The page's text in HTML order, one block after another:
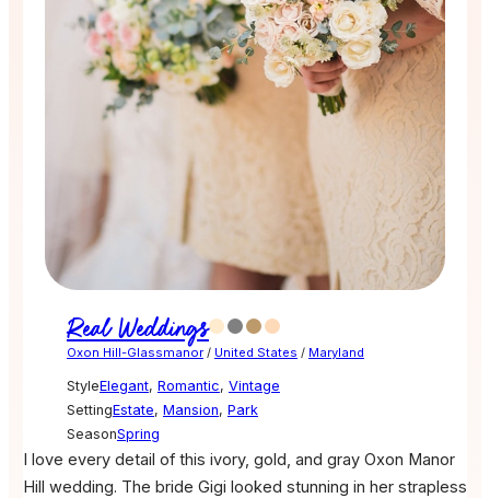
Real Weddings
Oxon Hill-Glassmanor/ United States / Maryland
StyleElegant, Romantic, Vintage
SettingEstate, Mansion, Park
SeasonSpring
I love every detail of this ivory, gold, and gray Oxon Manor
Hill wedding. The bride Gigi looked stunning in her strapless